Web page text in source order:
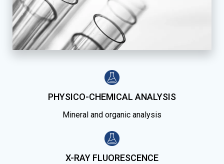
PHYSICO-CHEMICAL ANALYSIS
Mineral and organic analysis
X-RAY FLUORESCENCE